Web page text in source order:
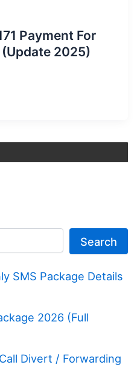
Payment For
(Update 2025)
Search
SMS Package Details
2026 (Full
Divert / Forwarding